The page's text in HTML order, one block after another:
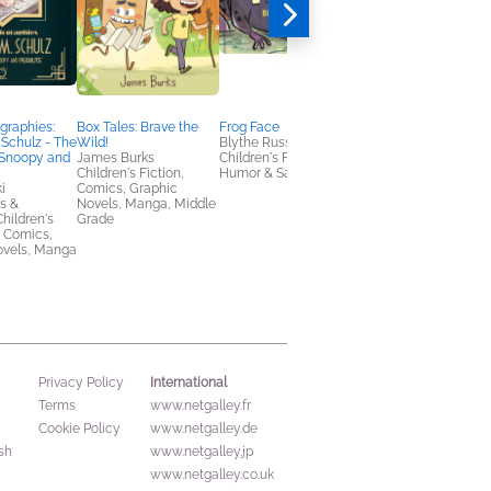
- The
and
&
Manga
Box Tales: Brave the
Wild!
James Burks
Children's Fiction,
Comics, Graphic
Novels, Manga, Middle
Grade
Frog Face
Blythe Russo
Children's Fiction,
Humor & Satire
Privacy Policy
Terms
Cookie Policy
International
www.netgalley.fr
www.netgalley.de
www.netgalley.jp
www.netgalley.co.uk